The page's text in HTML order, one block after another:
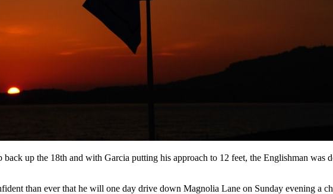
up the 18th and with Garcia putting his approach to 12 feet, the Englishman
than ever that he will one day drive down Magnolia Lane on Sunday evening a